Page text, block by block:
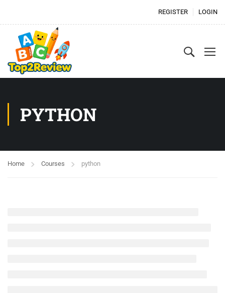
REGISTER LOGIN
PYTHON
Home Courses python